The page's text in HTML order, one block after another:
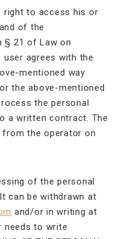
right to access his or
of the
§ 21 of Law on
agrees with the
mentioned way
the above-mentioned
the personal
a written contract. The
the operator on
of the personal
can be withdrawn at
and/or in writing at
needs to write